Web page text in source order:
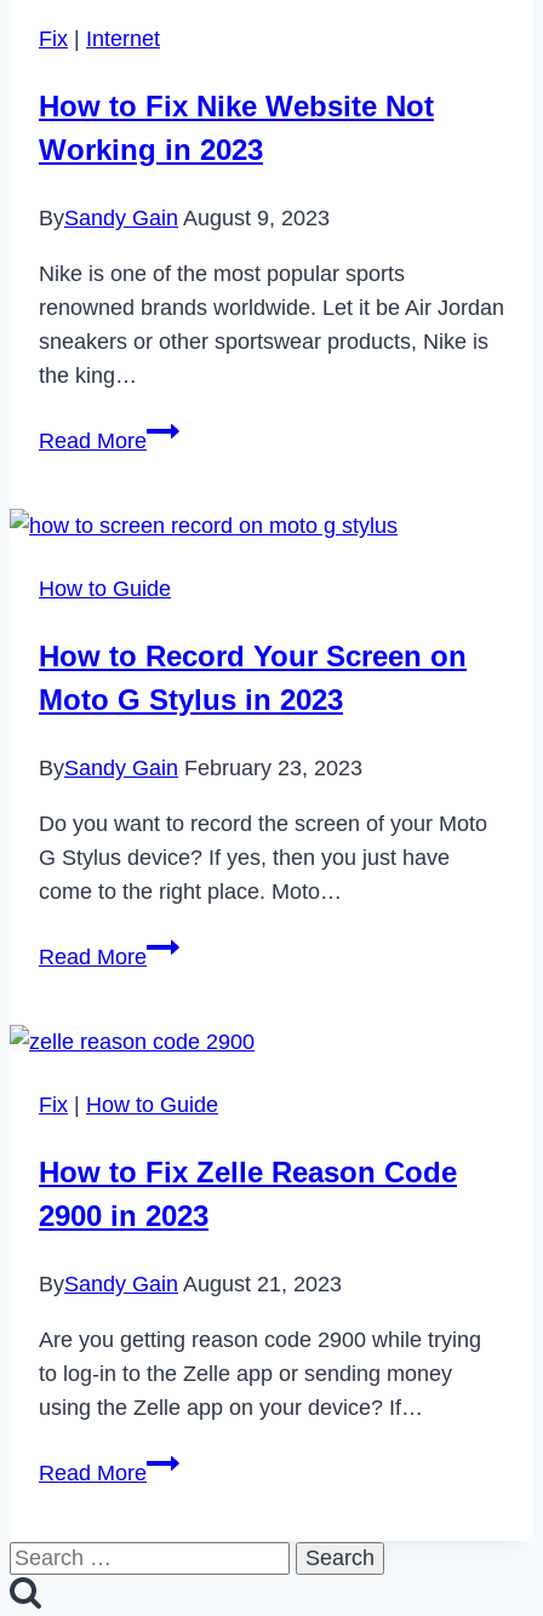
in
Fix | Internet
How to Fix Nike Website Not
Working in 2023
BySandy Gain August 9, 2023
Nike is one of the most popular sports
renowned brands worldwide. Let it be Air Jordan
sneakers or other sportswear products, Nike is
the king…
Read MoreHow
Nike
Not
in
2023
How to Guide
How to Record Your Screen on
Moto G Stylus in 2023
BySandy Gain February 23, 2023
Do you want to record the screen of your Moto
G Stylus device? If yes, then you just have
come to the right place. Moto…
Read MoreHow
Your
on
G
Stylus
2023
Fix | How to Guide
How to Fix Zelle Reason Code
2900 in 2023
BySandy Gain August 21, 2023
Are you getting reason code 2900 while trying
to log-in to the Zelle app or sending money
using the Zelle app on your device? If…
Read MoreHow
Search
for: